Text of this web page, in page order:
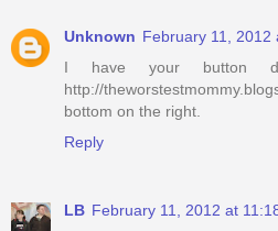
Unknown February 11, 2012
I have your button
http://
bottom on the right.
Reply
LB February 11, 2012 at